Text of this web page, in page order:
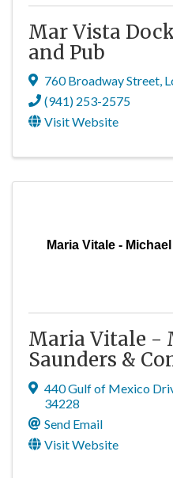
Mar Vista
and Pub
760 Broadway Street,
(941) 253-2575
Visit Website
Maria Vitale -
Maria Vitale -
Saunders &
440 Gulf of Mexico
34228
Send Email
Visit Website